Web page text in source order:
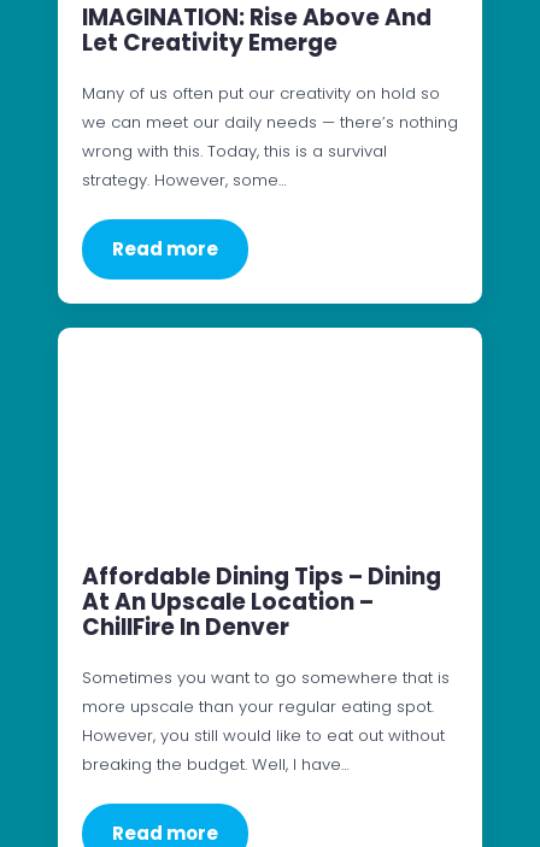
IMAGINATION: Rise Above And
Let Creativity Emerge
Many of us often put our creativity on hold so
we can meet our daily needs — there’s nothing
wrong with this. Today, this is a survival
strategy. However, some…
Read more
Affordable Dining Tips – Dining
At An Upscale Location –
ChillFire In Denver
Sometimes you want to go somewhere that is
more upscale than your regular eating spot.
However, you still would like to eat out without
breaking the budget. Well, I have…
Read more